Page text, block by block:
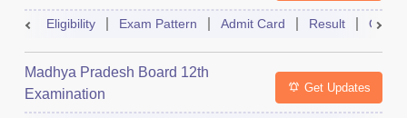
Eligibility Exam Pattern Admit Card Result
Madhya Pradesh Board 12th
Examination
Get Updates